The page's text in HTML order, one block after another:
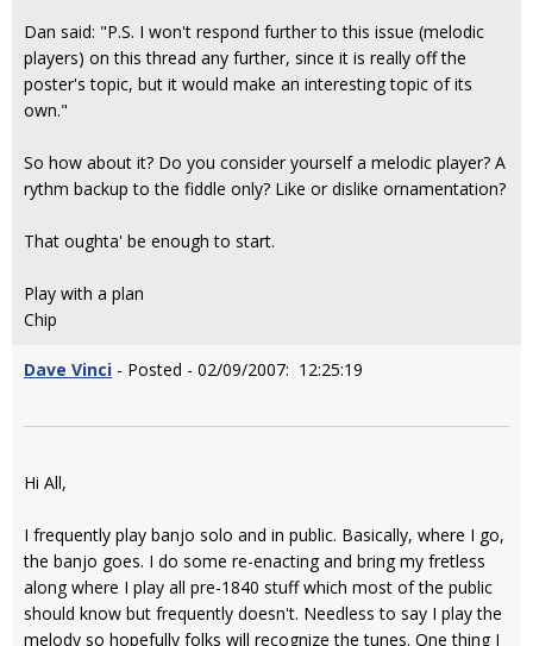
Dan said: "P.S. I won't respond further to this issue (melodic
players) on this thread any further, since it is really off the
poster's topic, but it would make an interesting topic of its
own."
So how about it? Do you consider yourself a melodic player? A
rythm backup to the fiddle only? Like or dislike ornamentation?
That oughta' be enough to start.
Play with a plan
Chip
Dave Vinci - Posted - 02/09/2007: 12:25:19
Hi All,
I frequently play banjo solo and in public. Basically, where I go,
the banjo goes. I do some re-enacting and bring my fretless
along where I play all pre-1840 stuff which most of the public
should know but frequently doesn't. Needless to say I play the
melody so hopefully folks will recognize the tunes. One thing I